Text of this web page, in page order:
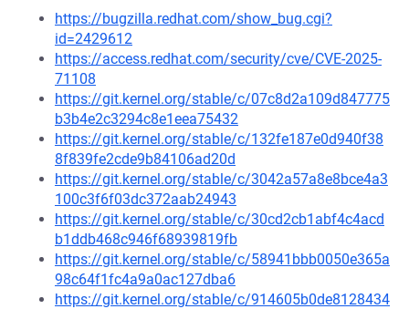
https://bugzilla.redhat.com/show_bug.cgi?
id=2429612
https://access.redhat.com/security/cve/CVE-2025-
71108
https://git.kernel.org/stable/c/07c8d2a109d847775
b3b4e2c3294c8e1eea75432
https://git.kernel.org/stable/c/132fe187e0d940f38
8f839fe2cde9b84106ad20d
https://git.kernel.org/stable/c/3042a57a8e8bce4a3
100c3f6f03dc372aab24943
https://git.kernel.org/stable/c/30cd2cb1abf4c4acd
b1ddb468c946f68939819fb
https://git.kernel.org/stable/c/58941bbb0050e365a
98c64f1fc4a9a0ac127dba6
https://git.kernel.org/stable/c/914605b0de8128434